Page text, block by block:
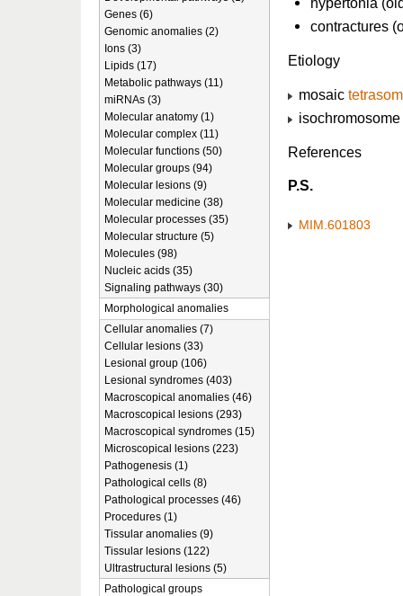
contractures
Etiology
mosaic
References
P.S.
MIM.601803
Genes (6)
Genomic anomalies (2)
Ions (3)
Lipids (17)
Metabolic pathways (11)
miRNAs (3)
Molecular anatomy (1)
Molecular complex (11)
Molecular functions (50)
Molecular groups (94)
Molecular lesions (9)
Molecular medicine (38)
Molecular processes (35)
Molecular structure (5)
Molecules (98)
Nucleic acids (35)
Signaling pathways (30)
Morphological anomalies
Cellular anomalies (7)
Cellular lesions (33)
Lesional group (106)
Lesional syndromes (403)
Macroscopical anomalies (46)
Macroscopical lesions (293)
Macroscopical syndromes (15)
Microscopical lesions (223)
Pathogenesis (1)
Pathological cells (8)
Pathological processes (46)
Procedures (1)
Tissular anomalies (9)
Tissular lesions (122)
Ultrastructural lesions (5)
Pathological groups